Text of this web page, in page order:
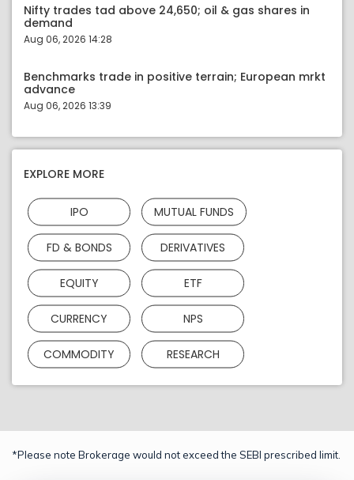
Nifty trades tad above 24,650; oil & gas shares in
demand
Aug 06, 2026 14:28
Benchmarks trade in positive terrain; European mrkt
advance
Aug 06, 2026 13:39
EXPLORE MORE
IPO MUTUAL FUNDS
FD & BONDS DERIVATIVES
EQUITY ETF
CURRENCY NPS
COMMODITY RESEARCH
*Please note Brokerage would not exceed the SEBI prescribed limit.